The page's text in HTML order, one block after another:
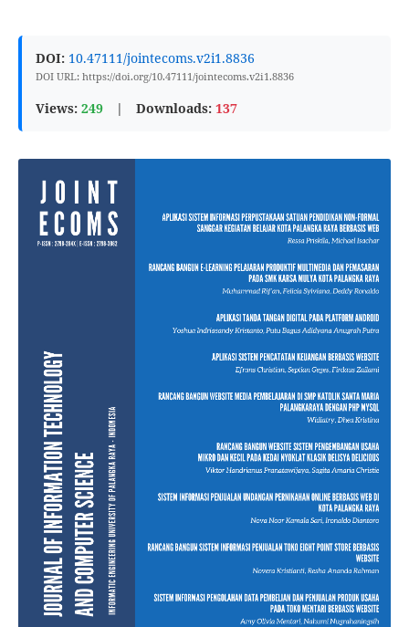
DOI: 10.47111/jointecoms.v2i1.8836
DOI URL: https://doi.org/10.47111/jointecoms.v2i1.8836
Views: 249 | Downloads: 137